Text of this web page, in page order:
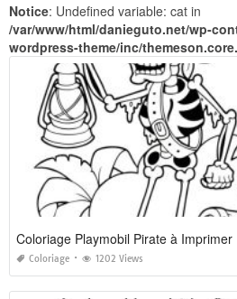
Notice: Undefined variable: cat in
/var/www/html/danieguto.net/wp-
wordpress-theme/inc/
Coloriage Playmobil Pirate à Imprimer
Coloriage 1202 Views